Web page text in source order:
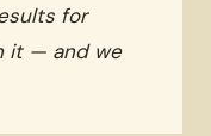
for
it — and we